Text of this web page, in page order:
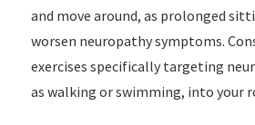
and move around, as prolonged
worsen neuropathy symptoms.
exercises specifically targeting
as walking or swimming, into your